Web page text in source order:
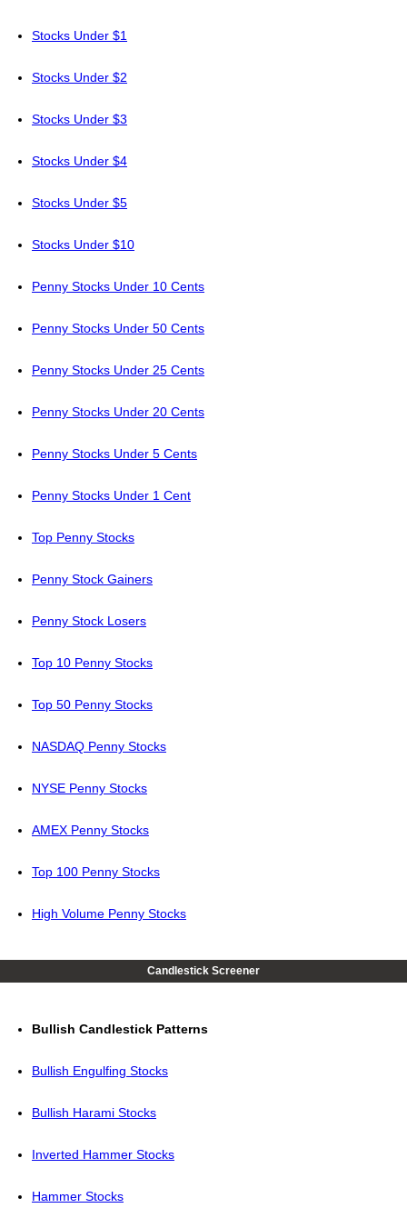
Stocks Under $1
Stocks Under $2
Stocks Under $3
Stocks Under $4
Stocks Under $5
Stocks Under $10
Penny Stocks Under 10 Cents
Penny Stocks Under 50 Cents
Penny Stocks Under 25 Cents
Penny Stocks Under 20 Cents
Penny Stocks Under 5 Cents
Penny Stocks Under 1 Cent
Top Penny Stocks
Penny Stock Gainers
Penny Stock Losers
Top 10 Penny Stocks
Top 50 Penny Stocks
NASDAQ Penny Stocks
NYSE Penny Stocks
AMEX Penny Stocks
Top 100 Penny Stocks
High Volume Penny Stocks
Candlestick Screener
Bullish Candlestick Patterns
Bullish Engulfing Stocks
Bullish Harami Stocks
Inverted Hammer Stocks
Hammer Stocks